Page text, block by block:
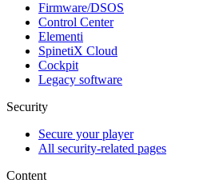
Firmware/DSOS
Control Center
Elementi
SpinetiX Cloud
Cockpit
Legacy software
Security
Secure your player
All security-related pages
Content